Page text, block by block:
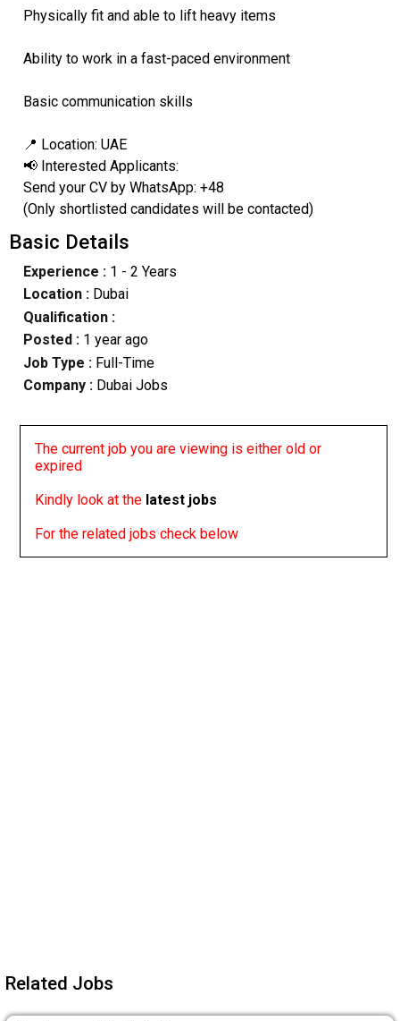
Physically fit and able to lift heavy items
Ability to work in a fast-paced environment
Basic communication skills
📍 Location: UAE
📢 Interested Applicants:
Send your CV by WhatsApp: +48
(Only shortlisted candidates will be contacted)
Basic Details
Experience :1 - 2 Years
Location :Dubai
Qualification :
Posted : 1 year ago
Job Type : Full-Time
Company :Dubai Jobs
The current job you are viewing is either old or
expired
Kindly look at the latest jobs
For the related jobs check below
Related Jobs